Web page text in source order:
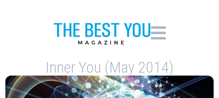
Inner You (May 2014)